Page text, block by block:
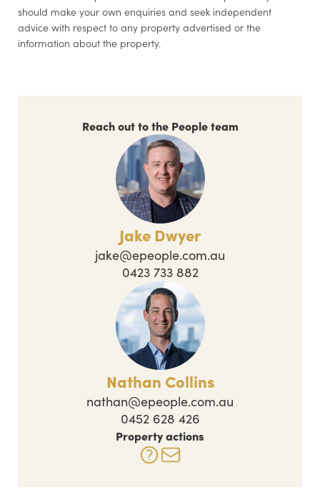
should make your own enquiries and seek independent
advice with respect to any property advertised or the
information about the property.
Reach out to the People team
Jake Dwyer
jake@epeople.com.au
0423 733 882
Nathan Collins
nathan@epeople.com.au
0452 628 426
Property actions